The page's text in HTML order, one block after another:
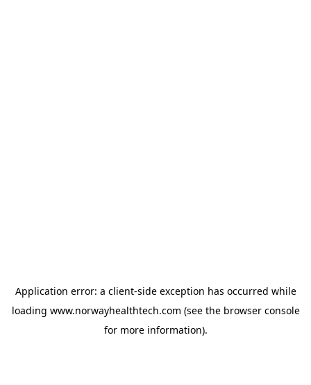
Application error: a client-side exception has occurred while
loading www.norwayhealthtech.com (see the browser console
for more information).